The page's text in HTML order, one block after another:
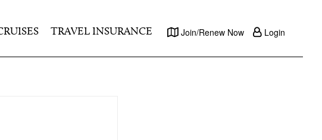
TRAVEL INSURANCE Join/Renew Now Login